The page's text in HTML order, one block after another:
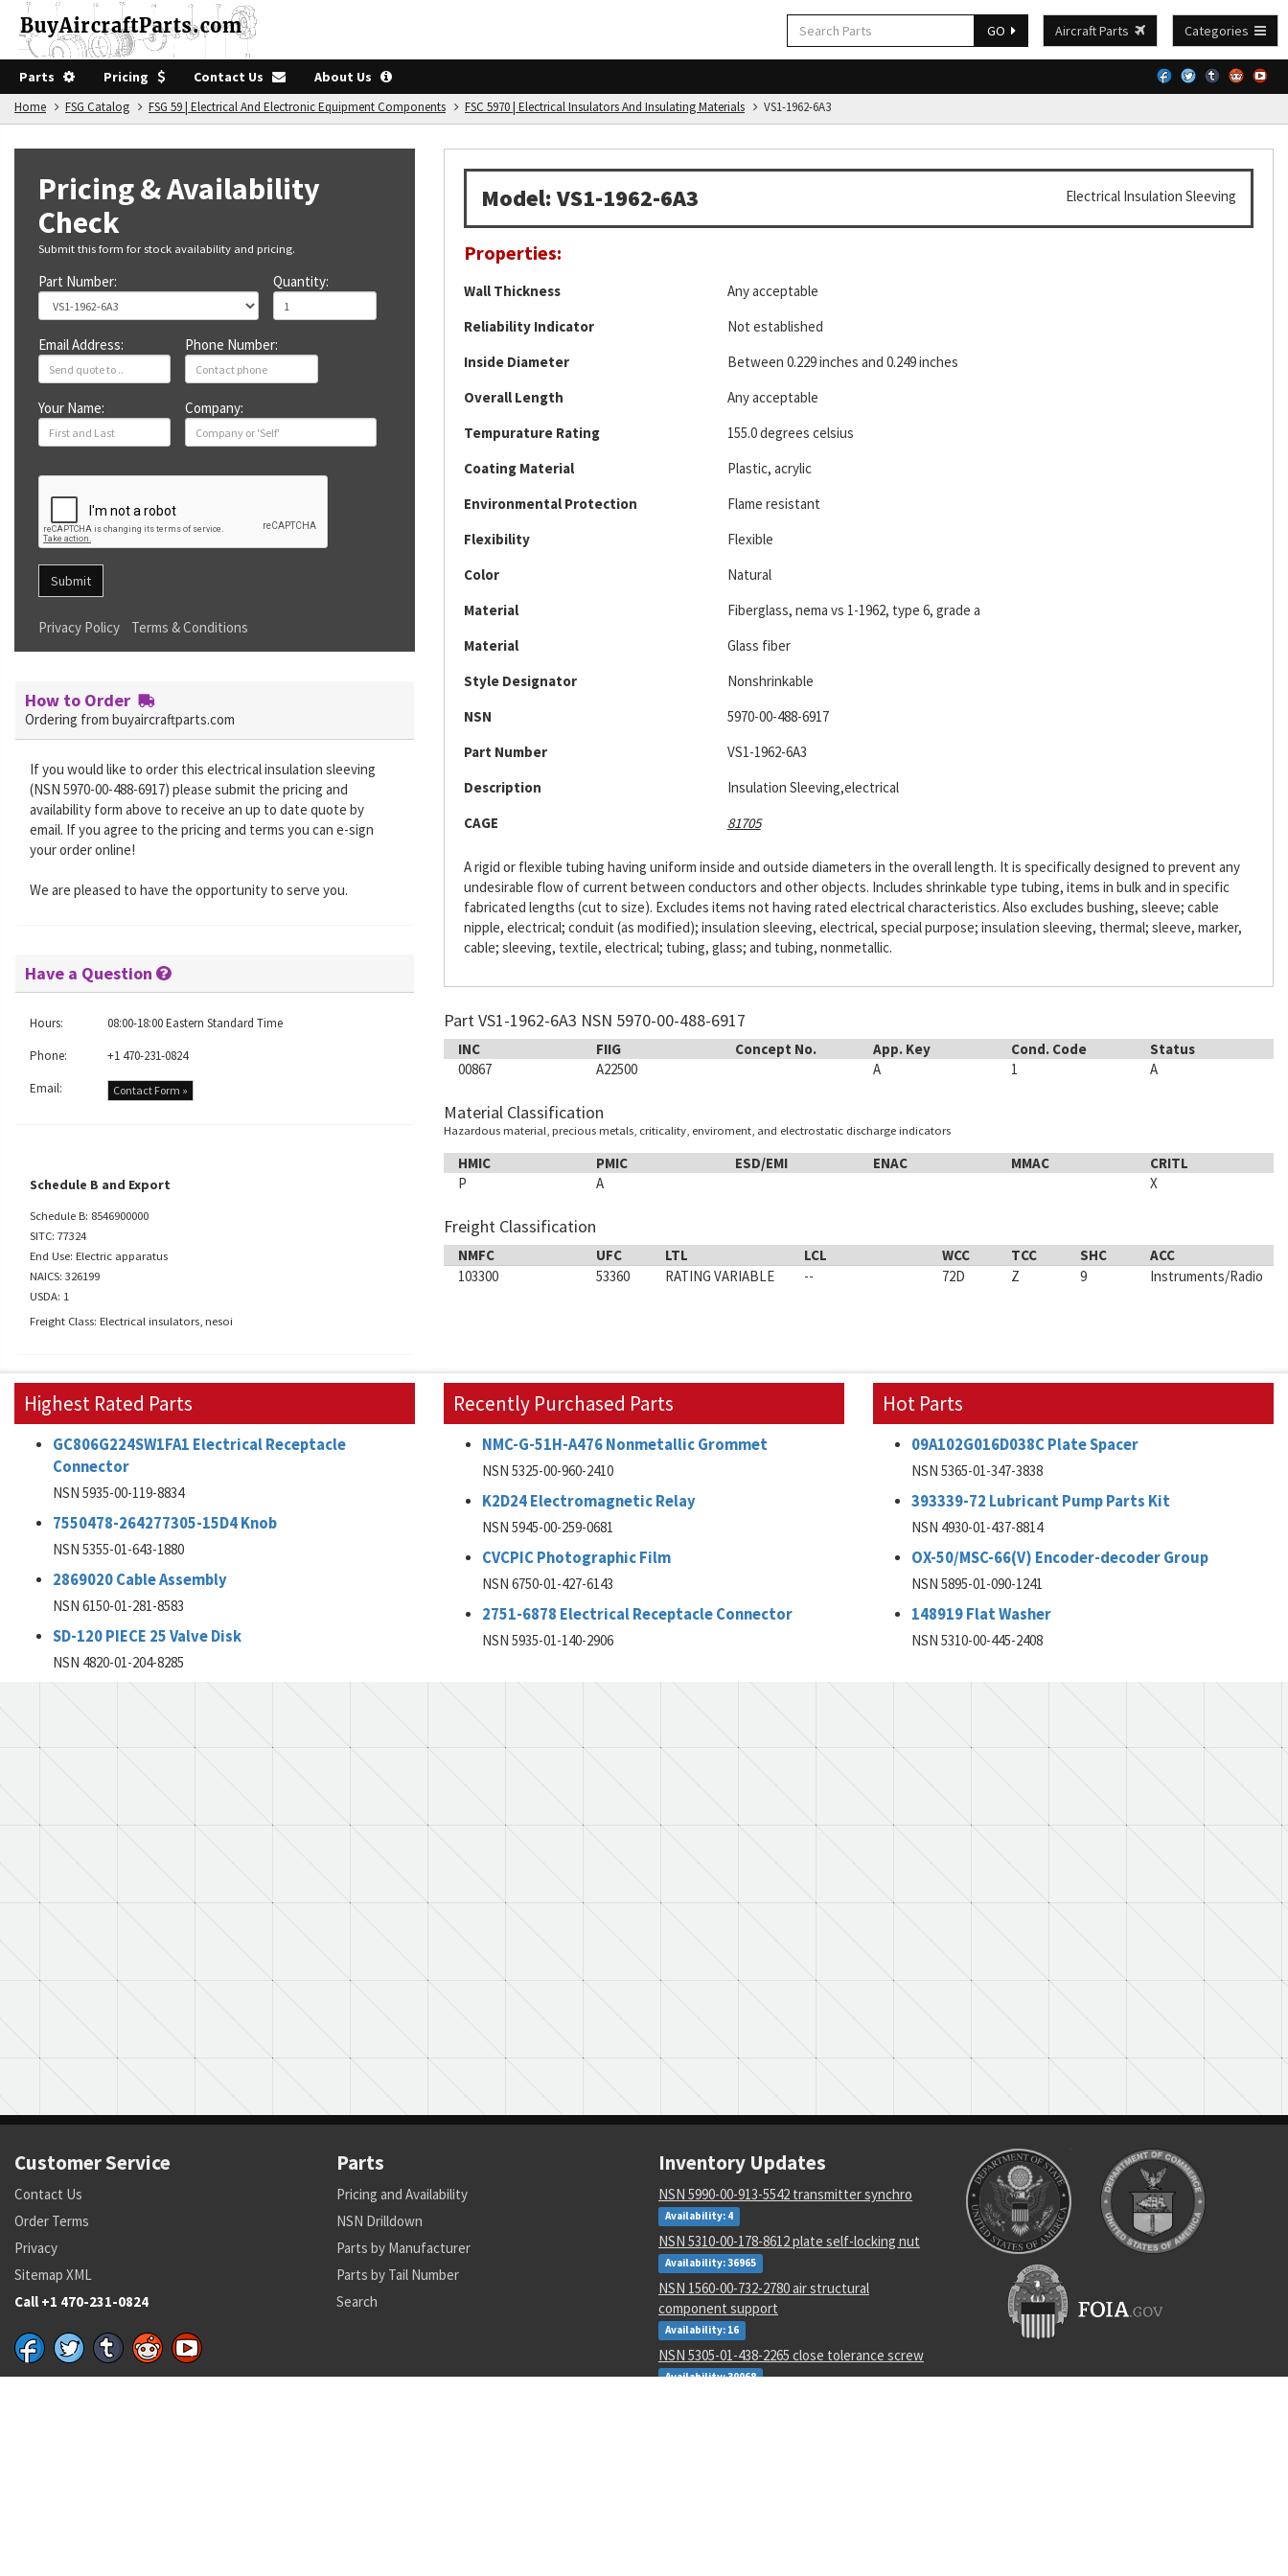
GO Aircraft Parts Categories
Parts Pricing Contact Us About Us
Home FSG Catalog FSG 59 | Electrical And Electronic Equipment Components FSC 5970 | Electrical Insulators And Insulating Materials VS1-1962-6A3
Model: VS1-1962-6A3 Electrical Insulation Sleeving
Properties:
Wall Thickness
Any acceptable
Reliability Indicator
Not established
Inside Diameter
Between 0.229 inches and 0.249 inches
Overall Length
Any acceptable
Tempurature Rating
155.0 degrees celsius
Coating Material
Plastic, acrylic
Environmental Protection
Flame resistant
Flexibility
Flexible
Color
Natural
Material
Fiberglass, nema vs 1-1962, type 6, grade a
Material
Glass fiber
Style Designator
Nonshrinkable
NSN
5970-00-488-6917
Part Number
VS1-1962-6A3
Description
Insulation Sleeving,electrical
CAGE
81705
A rigid or flexible tubing having uniform inside and outside diameters in the overall length. It is specifically designed to prevent any
undesirable flow of current between conductors and other objects. Includes shrinkable type tubing, items in bulk and in specific
fabricated lengths (cut to size). Excludes items not having rated electrical characteristics. Also excludes bushing, sleeve; cable
nipple, electrical; conduit (as modified); insulation sleeving, electrical, special purpose; insulation sleeving, thermal; sleeve, marker,
cable; sleeving, textile, electrical; tubing, glass; and tubing, nonmetallic.
Part VS1-1962-6A3 NSN 5970-00-488-6917
INC FIIG Concept No. App. Key Cond. Code
Status
00867
A22500 A 1 A
Material Classification
Hazardous material, precious metals, criticality, enviroment, and electrostatic discharge indicators
HMIC PMIC ESD/EMI ENAC MMAC
CRITL
P
A X
Freight Classification
NMFC UFC LTL LCL WCC TCC SHC
ACC
103300
53360 RATING VARIABLE -- 72D Z 9 Instruments/Radio
Pricing & Availability
Check
Submit this form for stock availability and pricing.
Part Number: Quantity:
Email Address: Phone Number:
Your Name: Company:
Submit
Privacy Policy Terms & Conditions
How to Order
Ordering from buyaircraftparts.com
If you would like to order this electrical insulation sleeving
(NSN 5970-00-488-6917) please submit the pricing and
availability form above to receive an up to date quote by
email. If you agree to the pricing and terms you can e-sign
your order online!
We are pleased to have the opportunity to serve you.
Have a Question
Hours:
08:00-18:00 Eastern Standard Time
Phone:
+1 470-231-0824
Email:
Contact Form »
Schedule B and Export
Schedule B: 8546900000
SITC: 77324
End Use: Electric apparatus
NAICS: 326199
USDA: 1
Freight Class: Electrical insulators, nesoi
Highest Rated Parts
GC806G224SW1FA1 Electrical Receptacle
Connector
NSN 5935-00-119-8834
7550478-264277305-15D4 Knob
NSN 5355-01-643-1880
2869020 Cable Assembly
NSN 6150-01-281-8583
SD-120 PIECE 25 Valve Disk
NSN 4820-01-204-8285
Recently Purchased Parts
NMC-G-51H-A476 Nonmetallic Grommet
NSN 5325-00-960-2410
K2D24 Electromagnetic Relay
NSN 5945-00-259-0681
CVCPIC Photographic Film
NSN 6750-01-427-6143
2751-6878 Electrical Receptacle Connector
NSN 5935-01-140-2906
Hot Parts
09A102G016D038C Plate Spacer
NSN 5365-01-347-3838
393339-72 Lubricant Pump Parts Kit
NSN 4930-01-437-8814
OX-50/MSC-66(V) Encoder-decoder Group
NSN 5895-01-090-1241
148919 Flat Washer
NSN 5310-00-445-2408
Customer Service
Contact Us
Order Terms
Privacy
Sitemap XML
Call +1 470-231-0824
Parts
Pricing and Availability
NSN Drilldown
Parts by Manufacturer
Parts by Tail Number
Search
Inventory Updates
NSN 5990-00-913-5542 transmitter synchro
Availability: 4
NSN 5310-00-178-8612 plate self-locking nut
Availability: 36965
NSN 1560-00-732-2780 air structural
component support
Availability: 16
NSN 5305-01-438-2265 close tolerance screw
Availability: 30068